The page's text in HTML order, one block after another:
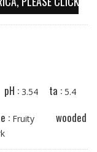
pH : 3.54 ta : 5.4
: Fruity
wooded